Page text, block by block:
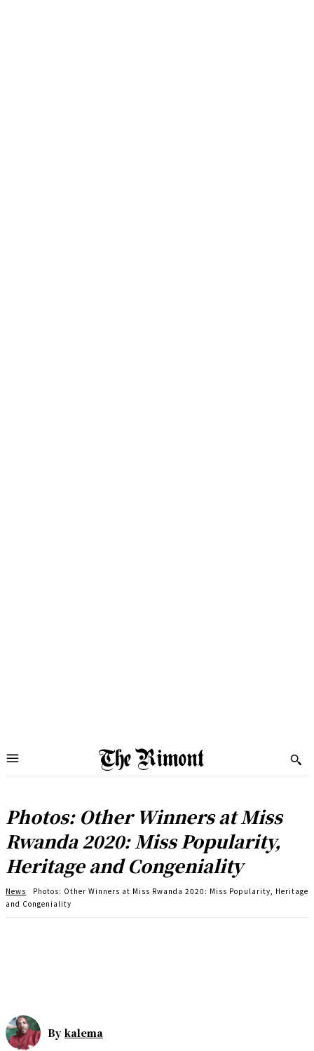
Photos: Other Winners at Miss
Rwanda 2020: Miss Popularity,
Heritage and Congeniality
News
Photos: Other Winners at Miss Rwanda 2020: Miss Popularity, Heritage
and Congeniality
By kalema